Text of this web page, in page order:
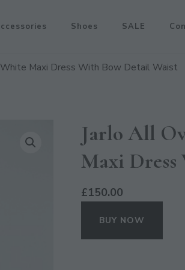
Shoes SALE
Maxi Dress With Bow Detail Waist
Jarlo All
Maxi
£150.00
BUY NOW